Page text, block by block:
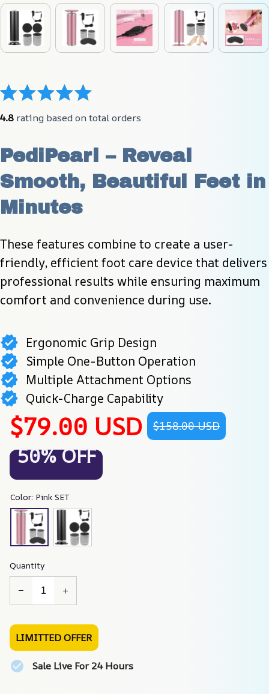
4.8 rating based on total orders
PediPearl – Reveal
Smooth, Beautiful Feet in
Minutes
These features combine to create a user-
friendly, efficient foot care device that delivers
professional results while ensuring maximum
comfort and convenience during use.
Ergonomic Grip Design
Simple One-Button Operation
Multiple Attachment Options
Quick-Charge Capability
$79.00 USD $158.00 USD
50% OFF
Color: Pink SET
Quantity
LIMITTED OFFER
Sale Live For 24 Hours